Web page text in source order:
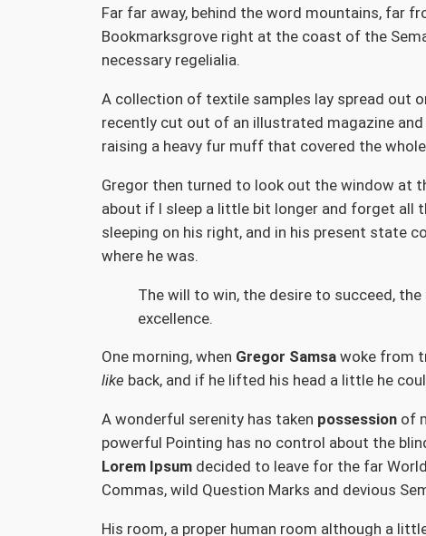
Far far away, behind the word mountains, far
Bookmarksgrove right at the coast of the
necessary regelialia.
A collection of textile samples lay spread out
recently cut out of an illustrated magazine
raising a heavy fur muff that covered the
Gregor then turned to look out the window at
about if I sleep a little bit longer and forget all
sleeping on his right, and in his present state
where he was.
The will to win, the desire to succeed,
excellence.
One morning, when Gregor Samsa woke from
like back, and if he lifted his head a little he
A wonderful serenity has taken possession of
powerful Pointing has no control about the
Lorem Ipsum decided to leave for the far
Commas, wild Question Marks and devious
His room, a proper human room although a